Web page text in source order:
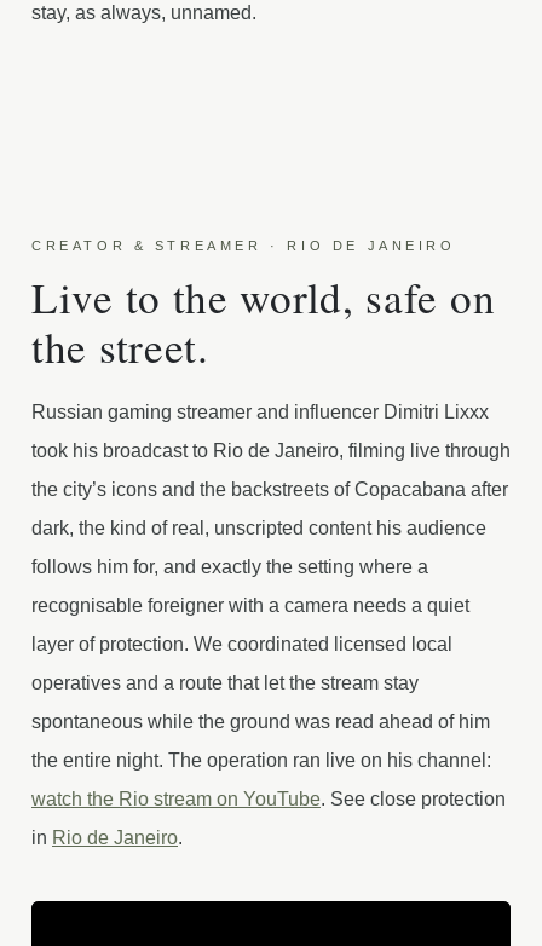
stay, as always, unnamed.
CREATOR & STREAMER · RIO DE JANEIRO
Live to the world, safe on
the street.
Russian gaming streamer and influencer Dimitri Lixxx
took his broadcast to Rio de Janeiro, filming live through
the city’s icons and the backstreets of Copacabana after
dark, the kind of real, unscripted content his audience
follows him for, and exactly the setting where a
recognisable foreigner with a camera needs a quiet
layer of protection. We coordinated licensed local
operatives and a route that let the stream stay
spontaneous while the ground was read ahead of him
the entire night. The operation ran live on his channel:
watch the Rio stream on YouTube. See close protection
in Rio de Janeiro.